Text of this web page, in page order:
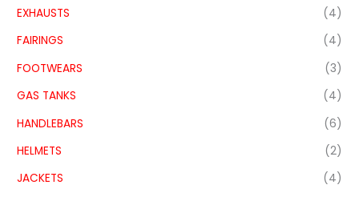
EXHAUSTS
(4)
FAIRINGS
(4)
FOOTWEARS
(3)
GAS TANKS
(4)
HANDLEBARS
(6)
HELMETS
(2)
JACKETS
(4)